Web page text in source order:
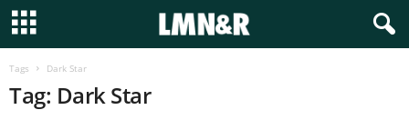
Tags Dark Star
Tag: Dark Star